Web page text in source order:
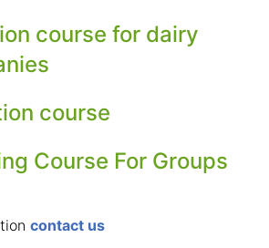
course for dairy
course
Course For Groups
contact us